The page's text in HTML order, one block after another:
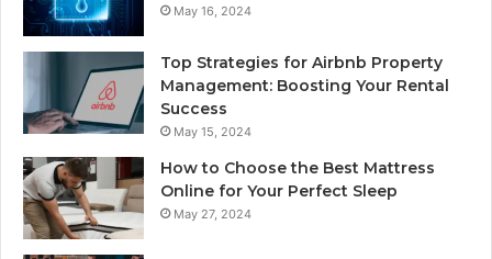
May 16, 2024
Top Strategies for Airbnb Property
Management: Boosting Your Rental
Success
May 15, 2024
How to Choose the Best Mattress
Online for Your Perfect Sleep
May 27, 2024